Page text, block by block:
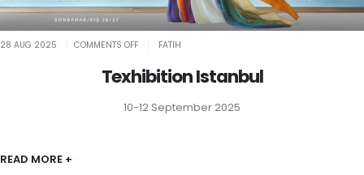
28 AUG 2025 COMMENTS OFFON
TEXHIBITION
FATIH
Texhibition Istanbul
10-12 September 2025
READ MORE +